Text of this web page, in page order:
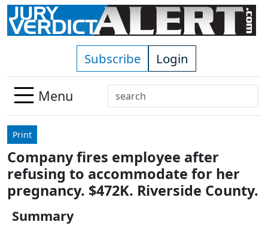
Skip to main content
Subscribe Login
Menu
Search
Use
down
arrows
to
select
Print
Company fires employee after
refusing to accommodate for her
pregnancy. $472K. Riverside County.
Summary